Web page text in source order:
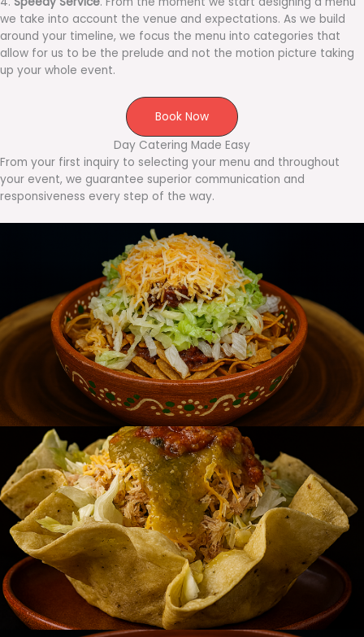
we take into account the venue and expectations. As we build
around your timeline, we focus the menu into categories that
allow for us to be the prelude and not the motion picture taking
up your whole event.
Book Now
Day Catering Made Easy
From your first inquiry to selecting your menu and throughout
your event, we guarantee superior communication and
responsiveness every step of the way.